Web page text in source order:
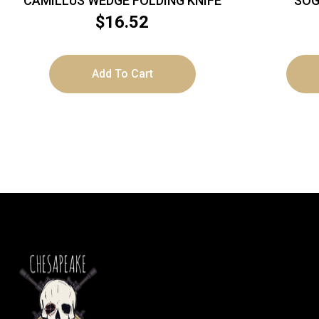
$16.52
Add To Cart